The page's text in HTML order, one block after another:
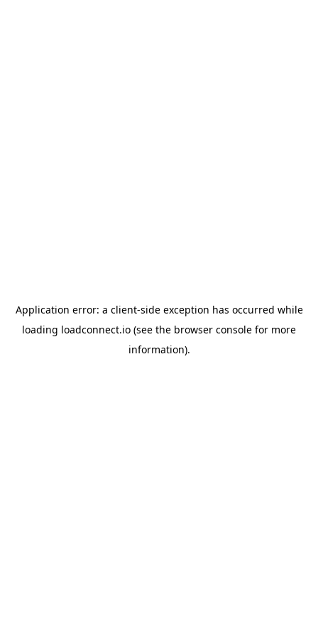
Application error: a client-side exception has occurred while
loading loadconnect.io (see the browser console for more
information).